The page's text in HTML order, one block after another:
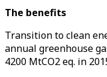
The benefits
Transition to clean
annual greenhouse
4200 MtCO2 eq. in